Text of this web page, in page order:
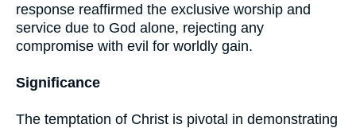
response reaffirmed the exclusive worship and
service due to God alone, rejecting any
compromise with evil for worldly gain.
Significance
The temptation of Christ is pivotal in demonstrating